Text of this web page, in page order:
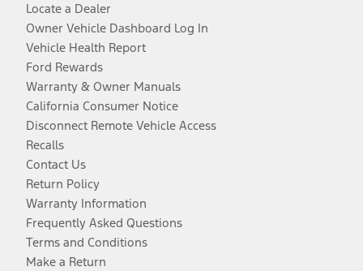
Locate a Dealer
Owner Vehicle Dashboard Log In
Vehicle Health Report
Ford Rewards
Warranty & Owner Manuals
California Consumer Notice
Disconnect Remote Vehicle Access
Recalls
Contact Us
Return Policy
Warranty Information
Frequently Asked Questions
Terms and Conditions
Make a Return